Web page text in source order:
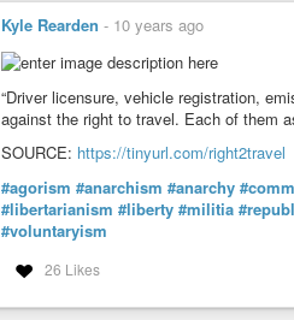
Kyle Rearden - 10 years ago
“Driver licensure, vehicle registration,
against the right to travel. Each of them
SOURCE: https://tinyurl.com/right2travel
#agorism #anarchism #anarchy
#libertarianism #liberty #militia
#voluntaryism
26 Likes